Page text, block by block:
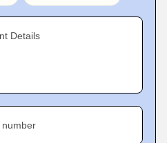
Details
number